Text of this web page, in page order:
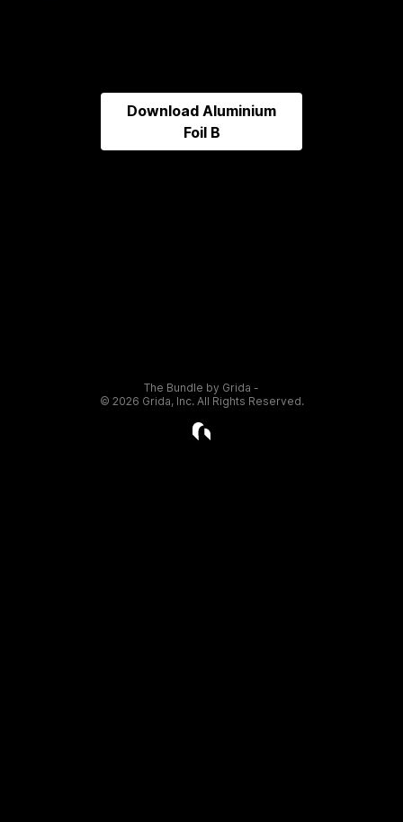
Download Aluminium
Foil B
The Bundle by Grida -
© 2026 Grida, Inc. All Rights Reserved.